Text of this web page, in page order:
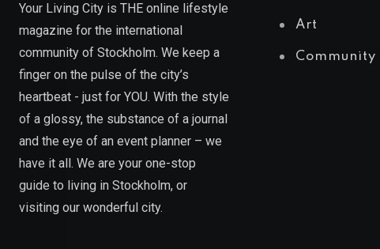
Your Living City is THE online lifestyle
magazine for the international
community of Stockholm. We keep a
finger on the pulse of the city’s
heartbeat - just for YOU. With the style
of a glossy, the substance of a journal
and the eye of an event planner – we
have it all. We are your one-stop
guide to living in Stockholm, or
visiting our wonderful city.
Art
Community